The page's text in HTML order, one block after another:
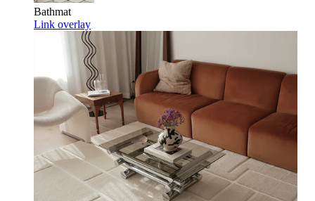
Bathmat
Link overlay